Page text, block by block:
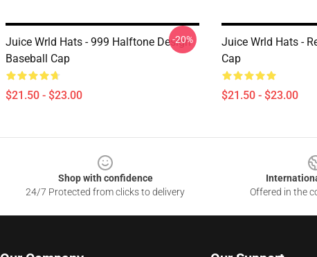
Juice Wrld Hats - 999 Halftone Design
Baseball Cap
$21.50 - $23.00
-20%
Juice Wrld Hats -
Cap
$21.50 - $23.00
Shop with confidence
24/7 Protected from clicks to delivery
Offered in the